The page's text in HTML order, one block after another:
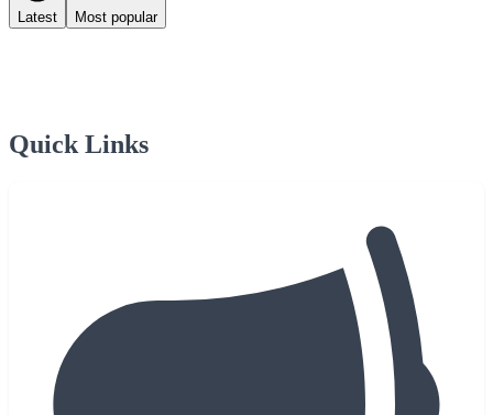
Latest Most popular
Quick Links